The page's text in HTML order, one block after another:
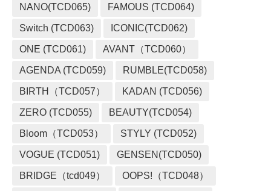
NANO(TCD065) FAMOUS (TCD064)
Switch (TCD063) ICONIC(TCD062)
ONE (TCD061) AVANT（TCD060）
AGENDA (TCD059) RUMBLE(TCD058)
BIRTH（TCD057） KADAN (TCD056)
ZERO (TCD055) BEAUTY(TCD054)
Bloom（TCD053） STYLY (TCD052)
VOGUE (TCD051) GENSEN(TCD050)
BRIDGE（tcd049） OOPS!（TCD048）